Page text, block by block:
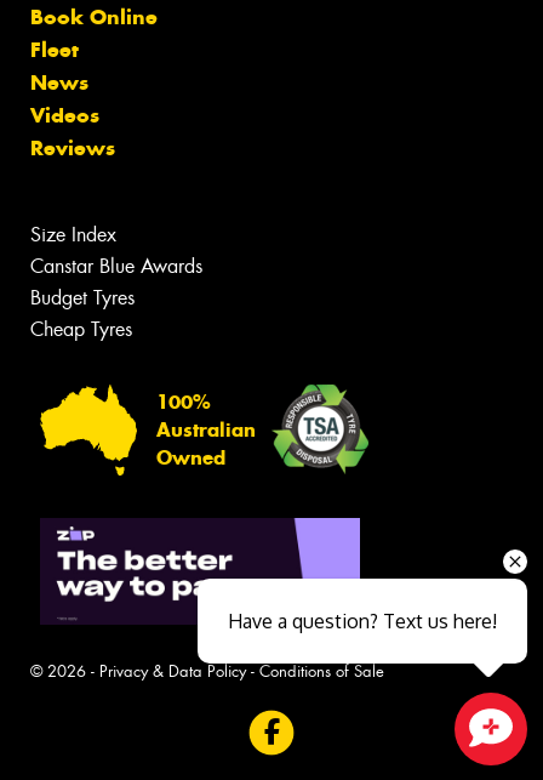
Book Online
Fleet
News
Videos
Reviews
Size Index
Canstar Blue Awards
Budget Tyres
Cheap Tyres
100%
Australian
Owned
© 2026 - Privacy & Data Policy- Conditions of Sale
Have a question? Text us here!